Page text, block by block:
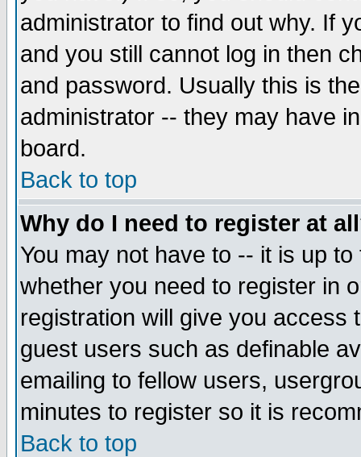
administrator to find out why. If
and you still cannot log in then
and password. Usually this is
administrator -- they may have
board.
Back to top
Why do I need to register at
You may not have to -- it is up
whether you need to register in
registration will give you access
guest users such as definable
emailing to fellow users,
minutes to register so it is
Back to top